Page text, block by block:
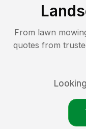
From lawn
quotes from